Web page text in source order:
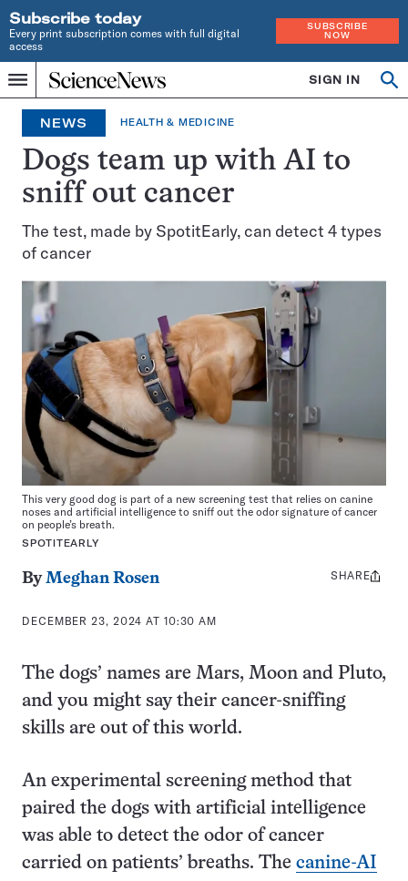
Subscribe today
Every print subscription comes with full digital
access
SUBSCRIBE
NOW
Menu
Home
INDEPENDENT
JOURNALISM
SINCE
1921
SIGN IN
NEWS HEALTH & MEDICINE
Dogs team up with AI to
sniff out cancer
The test, made by SpotitEarly, can detect 4 types
of cancer
This very good dog is part of a new screening test that relies on canine
noses and artificial intelligence to sniff out the odor signature of cancer
on people’s breath.
SPOTITEARLY
ByMeghan Rosen
DECEMBER 23, 2024 AT 10:30 AM
Share
SHARE
The dogs’ names are Mars, Moon and Pluto,
and you might say their cancer-sniffing
skills are out of this world.
An experimental screening method that
paired the dogs with artificial intelligence
was able to detect the odor of cancer
carried on patients’ breaths. The canine-AI